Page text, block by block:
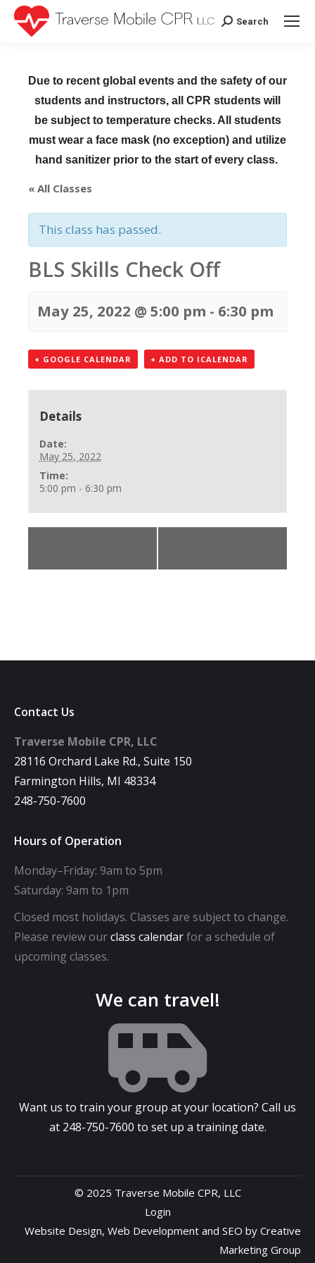
Search:
Search
Due to recent global events and the safety of our
students and instructors, all CPR students will
be subject to temperature checks. All students
must wear a face mask (no exception) and utilize
hand sanitizer prior to the start of every class.
« All Classes
This class has passed.
BLS Skills Check Off
May 25, 2022 @ 5:00 pm - 6:30 pm
+ GOOGLE CALENDAR + ADD TO ICALENDAR
Details
Date:
May 25, 2022
Time:
5:00 pm - 6:30 pm
Contact Us
Traverse Mobile CPR, LLC
28116 Orchard Lake Rd., Suite 150
Farmington Hills, MI 48334
248-750-7600
Hours of Operation
Monday–Friday: 9am to 5pm
Saturday: 9am to 1pm
Closed most holidays. Classes are subject to change.
Please review ourclass calendarfor a schedule of
upcoming classes.
We can travel!
Want us to train your group at your location? Call us
at 248-750-7600 to set up a training date.
© 2025 Traverse Mobile CPR, LLC
Login
Website Design, Web Development and SEO by Creative
Marketing Group